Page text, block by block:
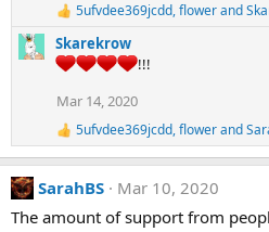
s
:
R
e
a
c
n
s
5ufvdee369jcdd,flowerand
Skarekrow
!!!
Mar 14, 2020
R
e
a
c
5ufvdee369jcdd,flowerand
SarahBS
Mar 10, 2020
The amount of support from